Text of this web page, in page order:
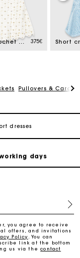
Mirrored crochet dress 375€ Short
Pullovers &
dresses
days
returns
days
returns
you agree to receive
offers, and invitations
Policy
. You can
link at the bottom
us via thecontact